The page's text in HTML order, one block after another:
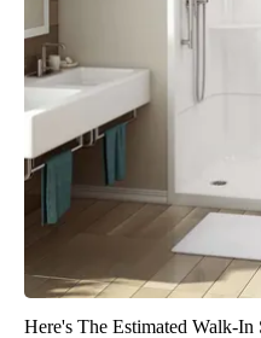
Here's The Estimated Walk-